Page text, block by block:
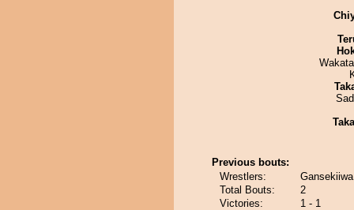
Previous bouts:
Wrestlers:
Total Bouts:
2
Victories:
1 - 1